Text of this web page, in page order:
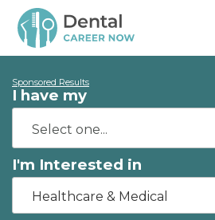
Sponsored Results
I have my
I'm Interested in
Healthcare & Medical